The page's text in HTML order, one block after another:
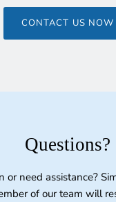
CONTACT US NOW
Questions?
or need assistance?
of our team will